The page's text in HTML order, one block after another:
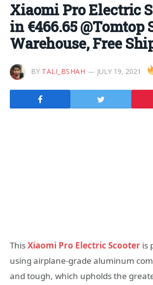
Xiaomi Pro Electric
in €466.65 @Tomtop
Warehouse, Free
BY TALI_BSHAH JULY 19, 2021
ThisXiaomi Pro Electric Scooter is
using airplane-grade aluminum
and tough, which upholds the